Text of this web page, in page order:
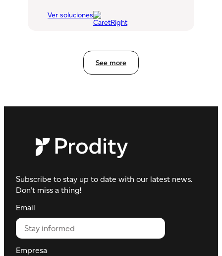
Ver soluciones
:
See more
Subscribe to stay up to date with our latest news.
Don’t miss a thing!
Email
Empresa